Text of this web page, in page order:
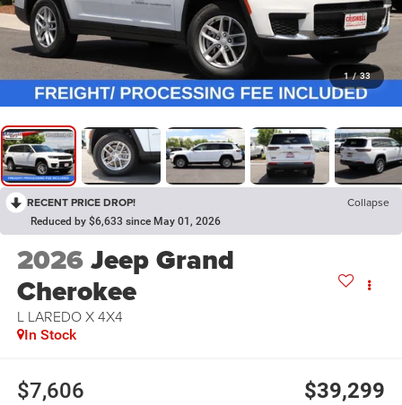
1 / 33
RECENT PRICE DROP! Collapse
Reduced by $6,633 since May 01, 2026
2026Jeep Grand
Cherokee
L LAREDO X 4X4
In Stock
$7,606 $39,299